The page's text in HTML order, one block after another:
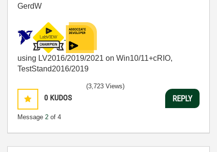
GerdW
using LV2016/2019/2021 on Win10/11+cRIO,
TestStand2016/2019
0 KUDOS
Message 2 of 4
(3,723 Views)
REPLY